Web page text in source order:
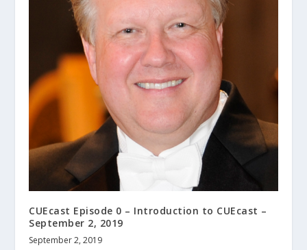
CUEcast Episode 0 – Introduction to CUEcast –
September 2, 2019
September 2, 2019